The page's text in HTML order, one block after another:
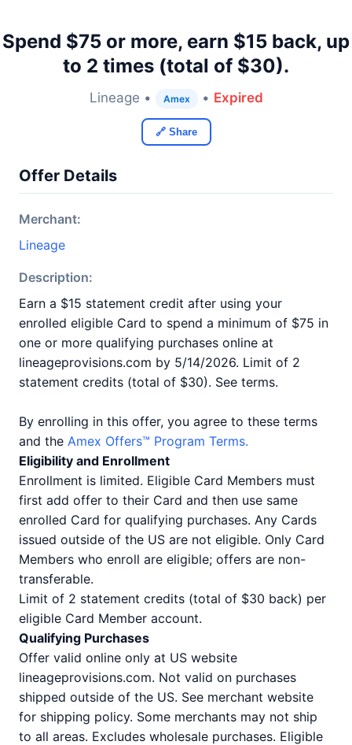
Spend $75 or more, earn $15 back, up
to 2 times (total of $30).
Lineage • Amex • Expired
🔗 Share
Offer Details
Merchant:
Lineage
Description:
Earn a $15 statement credit after using your
enrolled eligible Card to spend a minimum of $75 in
one or more qualifying purchases online at
lineageprovisions.com by 5/14/2026. Limit of 2
statement credits (total of $30). See terms.
By enrolling in this offer, you agree to these terms
and the Amex Offers™ Program Terms.
Eligibility and Enrollment
Enrollment is limited. Eligible Card Members must
first add offer to their Card and then use same
enrolled Card for qualifying purchases. Any Cards
issued outside of the US are not eligible. Only Card
Members who enroll are eligible; offers are non-
transferable.
Limit of 2 statement credits (total of $30 back) per
eligible Card Member account.
Qualifying Purchases
Offer valid online only at US website
lineageprovisions.com. Not valid on purchases
shipped outside of the US. See merchant website
for shipping policy. Some merchants may not ship
to all areas. Excludes wholesale purchases. Eligible